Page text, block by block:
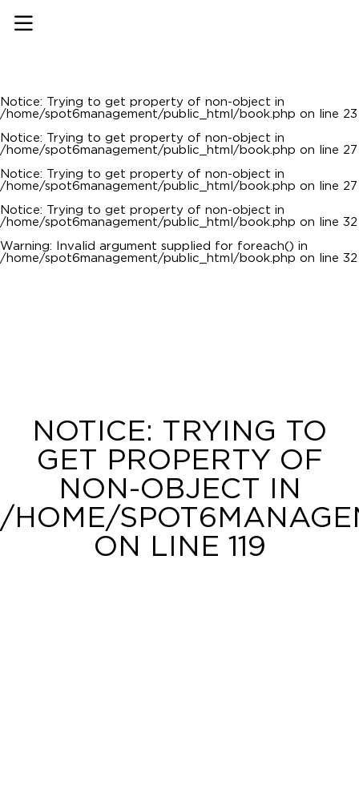
Notice
/home/spot6management/public_html/api/mediaslide.php
Notice: Trying to get property of non-object in
/home/spot6management/public_html/book.php on line 23
Notice: Trying to get property of non-object in
/home/spot6management/public_html/book.php on line 27
Notice: Trying to get property of non-object in
/home/spot6management/public_html/book.php on line 27
Notice: Trying to get property of non-object in
/home/spot6management/public_html/book.php on line 32
Warning: Invalid argument supplied for foreach() in
/home/spot6management/public_html/book.php on line 32
NOTICE: TRYING TO
GET PROPERTY OF
NON-OBJECT IN
/HOME/
ON LINE 119